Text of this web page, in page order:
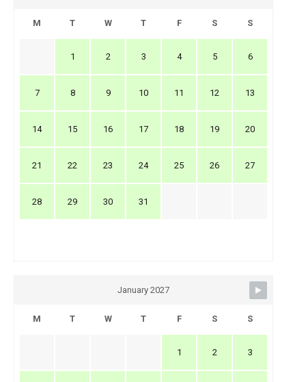
M T W T F S S
1 2 3 4 5 6
7 8 9 10 11 12 13
14 15 16 17 18 19 20
21 22 23 24 25 26 27
28 29 30 31
January 2027
M T W T F S S
1 2 3